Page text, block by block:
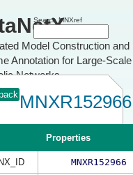
Model Construction and
Annotation for Large-Scale
Networks
Search MNXref
MNXR152966
Properties
MNXR152966